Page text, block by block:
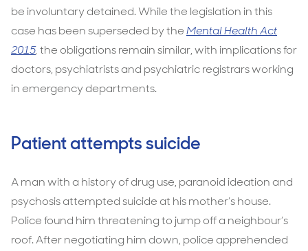
be involuntary detained. While the legislation in this
case has been superseded by theMental Health Act
2015,the obligations remain similar, with implications for
doctors, psychiatrists and psychiatric registrars working
in emergency departments.
Patient attempts suicide
A man with a history of drug use, paranoid ideation and
psychosis attempted suicide at his mother’s house.
Police found him threatening to jump off a neighbour’s
roof. After negotiating him down, police apprehended